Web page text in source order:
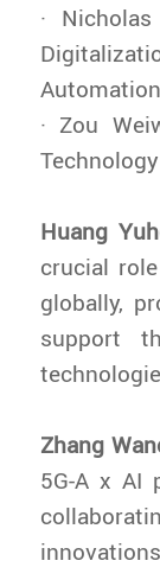
·
Automation
· Zou
Huang
crucial
globally,
support
Zhang
5G-A x AI